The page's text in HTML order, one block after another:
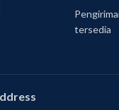
tersedia